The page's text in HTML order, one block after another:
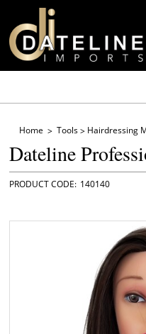
Home Tools Hairdressing
Dateline
140140